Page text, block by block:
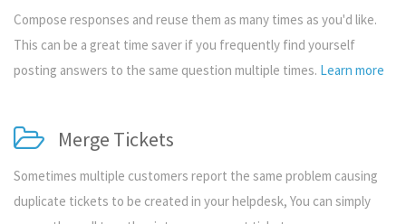
Compose responses and reuse them as many times as you'd like.
This can be a great time saver if you frequently find yourself
posting answers to the same question multiple times. Learn more
Merge Tickets
Sometimes multiple customers report the same problem causing
duplicate tickets to be created in your helpdesk, You can simply